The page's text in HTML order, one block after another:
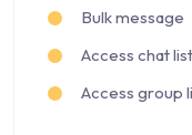
Bulk message
Access chat list
Access group